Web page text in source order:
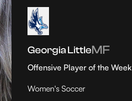
Georgia LittleMF
Offensive Player of the Week
Women's Soccer